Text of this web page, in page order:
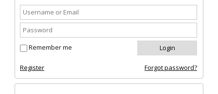
Remember me
Register Forgot password?